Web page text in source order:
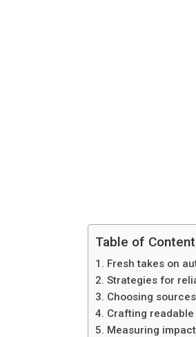
Table of
Fresh takes on
Strategies for
Choosing
Crafting
Measuring